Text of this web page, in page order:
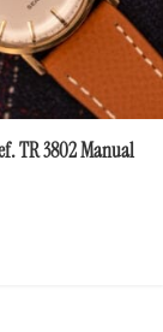
TR 3802 Manual